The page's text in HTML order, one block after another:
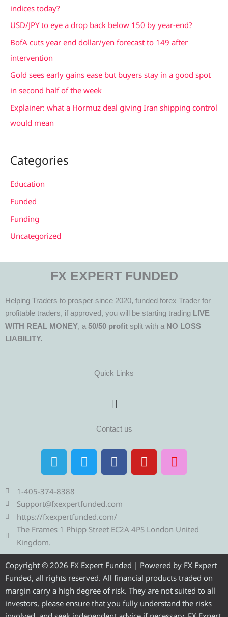
hindices today?
USD/JPY to eye a drop back below 150 by year-end?
BofA cuts year end dollar/yen forecast to 149 after
intervention
Gold sees early gains ease but buyers stay in a good spot
in second half of the week
Explainer: what a Hormuz deal giving Iran shipping control
would mean
Categories
Education
Funded
Funding
Uncategorized
FX EXPERT FUNDED
Helping Traders to prosper since 2020, funded forex Trader for
profitable traders, if approved, you will be starting trading LIVE
WITH REAL MONEY, a 50/50 profit split with a NO LOSS
LIABILITY.
Quick Links
Menu
Contact us
T
e
l
e
g
r
a
T
w
i
t
e
r
F
a
c
b
o
o
Y
o
u
e
I
n
s
r
m
1-405-374-8388
Support@fxexpertfunded.com
https://fxexpertfunded.com/
The Frames 1 Phipp Street EC2A 4PS London United
Kingdom.
Copyright © 2026 FX Expert Funded | Powered by FX Expert
Funded, all rights reserved. All financial products traded on
margin carry a high degree of risk. They are not suited to all
investors, please ensure that you fully understand the risks